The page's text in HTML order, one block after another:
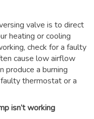
valve is to direct
heating or cooling
check for a faulty
cause low airflow
produce a burning
thermostat or a
isn’t working